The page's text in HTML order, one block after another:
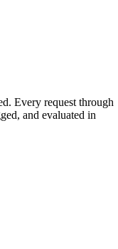
Every request through
and evaluated in